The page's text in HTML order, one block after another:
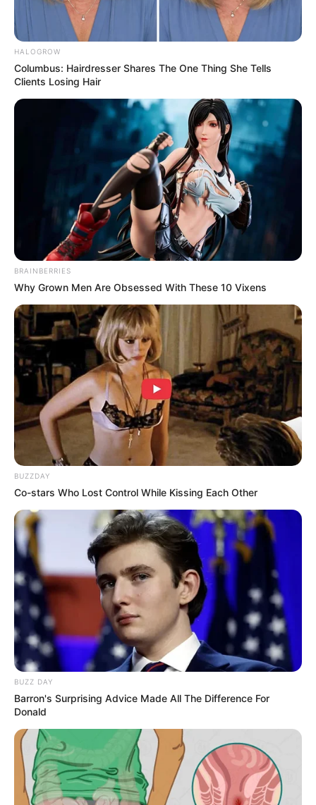
Trending Comments Latest
Bad News for everyone living in South Africa this
morning As Nigerian Threaten To Take Over SA
SEPTEMBER 11, 2024
foreigner were caught bringing into the country
SEPTEMBER 10, 2024
Look what Dr Nandipha’s mother spotted doing
in court yesterday
SEPTEMBER 10, 2024
Unexpected || Hawks To Arrest ANC Heavyweight
Over R680 000 Alleged Money Laundering
SEPTEMBER 11, 2024
HALOGROW
Columbus: Hairdresser Shares The One Thing She Tells
Clients Losing Hair
BRAINBERRIES
Why Grown Men Are Obsessed With These 10 Vixens
BUZZDAY
Co-stars Who Lost Control While Kissing Each Other
BUZZ DAY
Barron's Surprising Advice Made All The Difference For
Donald